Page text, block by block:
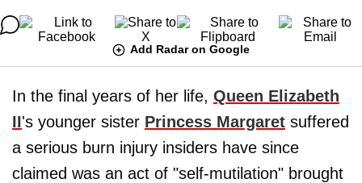
Add Radar on Google
In the final years of her life, Queen Elizabeth
II's younger sister Princess Margaret suffered
a serious burn injury insiders have since
claimed was an act of "self-mutilation" brought